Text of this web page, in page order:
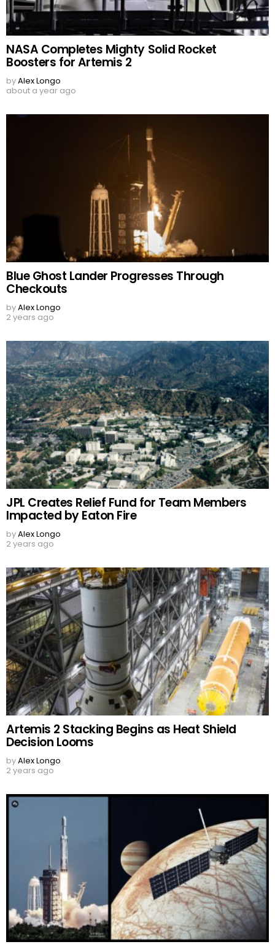
NASA Completes Mighty Solid Rocket
Boosters for Artemis 2
byAlex Longo
about a year ago
Blue Ghost Lander Progresses Through
Checkouts
byAlex Longo
2 years ago
JPL Creates Relief Fund for Team Members
Impacted by Eaton Fire
byAlex Longo
2 years ago
Artemis 2 Stacking Begins as Heat Shield
Decision Looms
byAlex Longo
2 years ago